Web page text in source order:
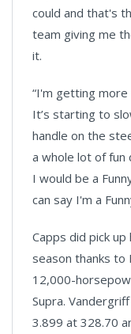
could and that's
team giving me
it.
“I'm getting
It’s starting to
handle on the
a whole lot of fun
I would be a
can say I'm a
Capps did pick
season thanks to
12,000-
Supra.
3.899 at 328.70